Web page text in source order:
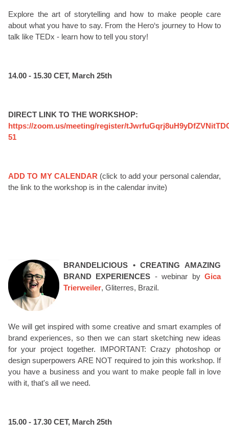
Explore the art of storytelling and how to make people care
about what you have to say. From the Hero‘s journey to How to
talk like TEDx - learn how to tell you story!
14.00 - 15.30 CET, March 25th
DIRECT LINK TO THE WORKSHOP:
https://zoom.us/meeting/register/
51
ADD TO MY CALENDAR (click to add your personal calendar,
the link to the workshop is in the calendar invite)
BRANDELICIOUS • CREATING AMAZING
BRAND EXPERIENCES - webinar by Gica
Trierweiler, Gliterres, Brazil.
We will get inspired with some creative and smart examples of
brand experiences, so then we can start sketching new ideas
for your project together. IMPORTANT: Crazy photoshop or
design superpowers ARE NOT required to join this workshop. If
you have a business and you want to make people fall in love
with it, that's all we need.
15.00 - 17.30 CET, March 25th